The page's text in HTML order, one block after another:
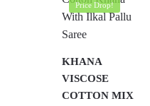
Price Drop!
KHANA
VISCOSE
COTTON MIX